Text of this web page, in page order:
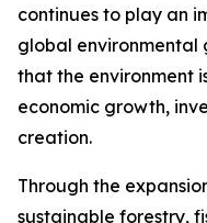
continues to play an
global environmental
that the environment
economic growth,
creation.
Through the
sustainable forestry,